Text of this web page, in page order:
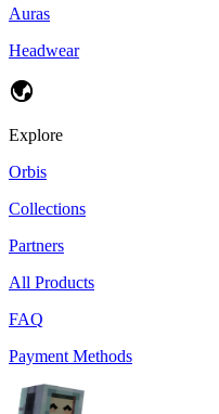
Auras
Headwear
Explore
Orbis
Collections
Partners
All Products
FAQ
Payment Methods